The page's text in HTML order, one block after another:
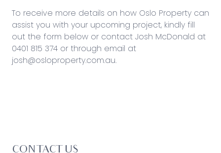
To receive more details on how Oslo Property can
assist you with your upcoming project, kindly fill
out the form below or contact Josh McDonald at
0401 815 374 or through email at
josh@osloproperty.com.au.
CONTACT US